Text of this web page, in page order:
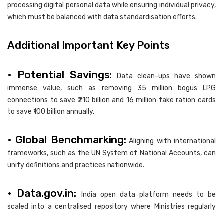
processing digital personal data while ensuring individual privacy,
which must be balanced with data standardisation efforts.
Additional Important Key Points
• Potential Savings: Data clean-ups have shown
immense value, such as removing 35 million bogus LPG
connections to save ₹210 billion and 16 million fake ration cards
to save ₹100 billion annually.
• Global Benchmarking: Aligning with international
frameworks, such as the UN System of National Accounts, can
unify definitions and practices nationwide.
• Data.gov.in:
India open data platform needs to be
scaled into a centralised repository where Ministries regularly